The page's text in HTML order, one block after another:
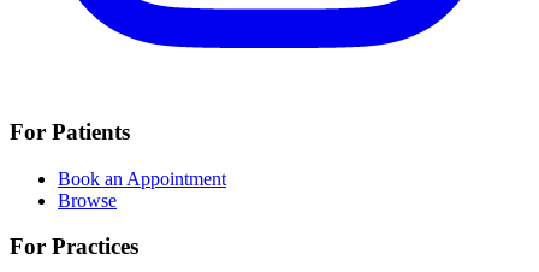
For Patients
Book an Appointment
Browse
For Practices